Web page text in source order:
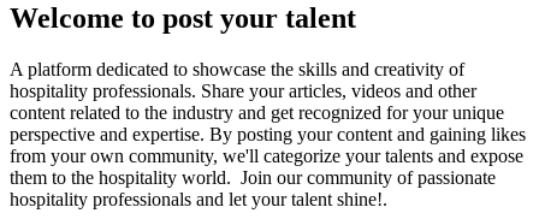
Welcome to post your talent
A platform dedicated to showcase the skills and creativity of
hospitality professionals. Share your articles, videos and other
content related to the industry and get recognized for your unique
perspective and expertise. By posting your content and gaining likes
from your own community, we'll categorize your talents and expose
them to the hospitality world. Join our community of passionate
hospitality professionals and let your talent shine!.